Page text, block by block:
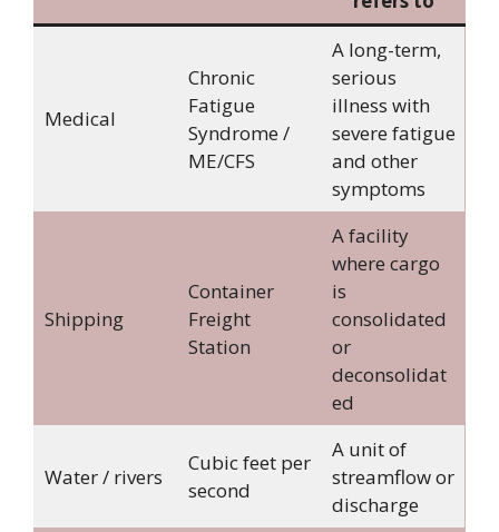
Medical
Chronic
Fatigue
Syndrome /
ME/CFS
A long-term,
serious
illness with
severe fatigue
and other
symptoms
Shipping
Container
Freight
Station
A facility
where cargo
is
consolidated
or
deconsolidat
ed
Water / rivers
Cubic feet per
second
A unit of
streamflow or
discharge